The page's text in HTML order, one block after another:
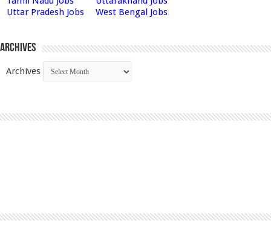
Uttar Pradesh Jobs
West Bengal Jobs
Archives
Archives